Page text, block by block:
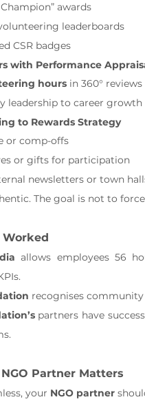
awards
leaderboards
CSR badges
with Performance
hours in 360° reviews
leadership to career growth
to Rewards Strategy
or comp-offs
or gifts for participation
newsletters or town
The goal is not to
Worked
allows employees 56
recognises community
partners have
Partner Matters
your NGO partner